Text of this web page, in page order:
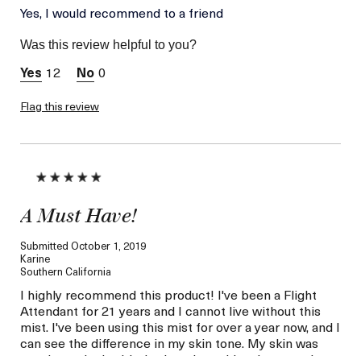
Age
Skin Concern
Yes, I would recommend to a friend
Was this review helpful to you?
12 0
Flag this review
A Must Have!
Submitted October 1, 2019
Karine
Southern California
I highly recommend this product! I've been a Flight
Attendant for 21 years and I cannot live without this
mist. I've been using this mist for over a year now, and I
can see the difference in my skin tone. My skin was